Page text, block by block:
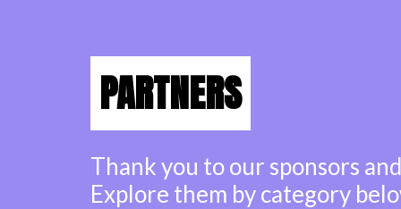
PARTNERS
Thank you to our sponsors
Explore them by category